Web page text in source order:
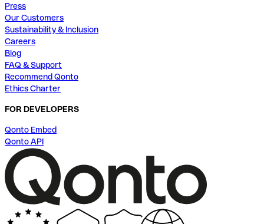
Press
Our Customers
Sustainability & Inclusion
Careers
Blog
FAQ & Support
Recommend Qonto
Ethics Charter
FOR DEVELOPERS
Qonto Embed
Qonto API